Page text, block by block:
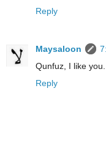
Reply
Maysaloon
Qunfuz, I like
Reply